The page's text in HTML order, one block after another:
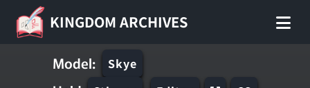
KINGDOM ARCHIVES
Model: Skye